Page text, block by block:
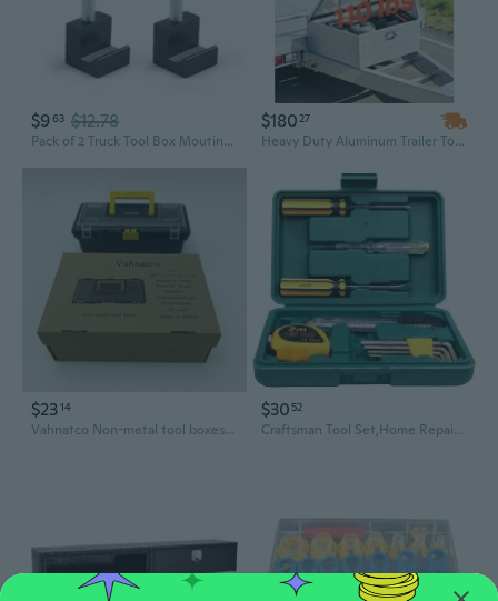
$963 $12.78
Pack of 2 Truck Tool Box Mouting Kit Pickup Toolbox Tie Downs Heavy Duty
$18027
Heavy Duty Aluminum Trailer Tongue Tool Box | 39" Lockable Storage Organizer for Tools & Equipment
$2314
Vahnatco Non-metal tool boxes Plastic Tool Boxes, Durable, with Handle, for Home, Garage, and Workshop, Black
$30 52
Craftsman Tool Set,Home Repair Tool Set 11 Piece with Tool Box Storage Case,Mechanics Home Basic Tool Kit for Homeowner,Diyer,Handyman